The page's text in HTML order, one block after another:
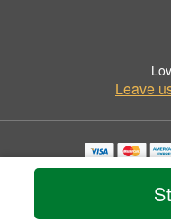
Leave
Copyrighted images herein
©
Privacy